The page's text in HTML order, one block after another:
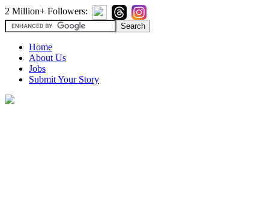
2 Million+ Followers:
Home
About Us
Jobs
Submit Your Story